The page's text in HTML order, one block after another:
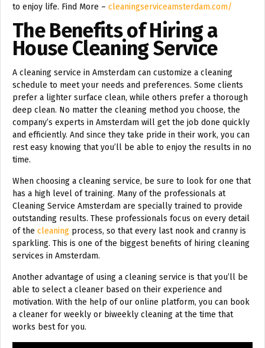
to enjoy life. Find More – cleaningserviceamsterdam.com/
The Benefits of Hiring a
House Cleaning Service
A cleaning service in Amsterdam can customize a cleaning
schedule to meet your needs and preferences. Some clients
prefer a lighter surface clean, while others prefer a thorough
deep clean. No matter the cleaning method you choose, the
company’s experts in Amsterdam will get the job done quickly
and efficiently. And since they take pride in their work, you can
rest easy knowing that you’ll be able to enjoy the results in no
time.
When choosing a cleaning service, be sure to look for one that
has a high level of training. Many of the professionals at
Cleaning Service Amsterdam are specially trained to provide
outstanding results. These professionals focus on every detail
of the cleaning process, so that every last nook and cranny is
sparkling. This is one of the biggest benefits of hiring cleaning
services in Amsterdam.
Another advantage of using a cleaning service is that you’ll be
able to select a cleaner based on their experience and
motivation. With the help of our online platform, you can book
a cleaner for weekly or biweekly cleaning at the time that
works best for you.